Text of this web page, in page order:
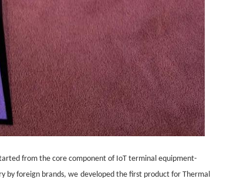
from the core component of IoT terminal equipment-
by foreign brands, we developed the first product for Thermal